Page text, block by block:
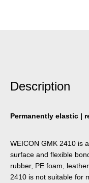
Description
Permanently elastic |
WEICON GMK 2410 is
surface and flexible
rubber, PE foam,
2410 is not suitable for